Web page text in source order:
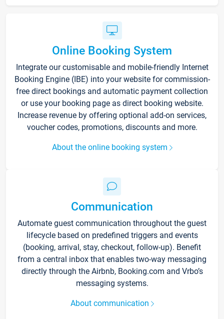
Online Booking System
Integrate our customisable and mobile-friendly Internet
Booking Engine (IBE) into your website for commission-
free direct bookings and automatic payment collection
or use your booking page as direct booking website.
Increase revenue by offering optional add-on services,
voucher codes, promotions, discounts and more.
About the online booking system
Communication
Automate guest communication throughout the guest
lifecycle based on predefined triggers and events
(booking, arrival, stay, checkout, follow-up). Benefit
from a central inbox that enables two-way messaging
directly through the Airbnb, Booking.com and Vrbo’s
messaging systems.
About communication